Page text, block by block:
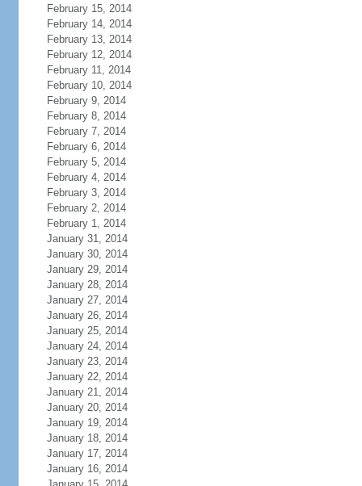
February 15, 2014
February 14, 2014
February 13, 2014
February 12, 2014
February 11, 2014
February 10, 2014
February 9, 2014
February 8, 2014
February 7, 2014
February 6, 2014
February 5, 2014
February 4, 2014
February 3, 2014
February 2, 2014
February 1, 2014
January 31, 2014
January 30, 2014
January 29, 2014
January 28, 2014
January 27, 2014
January 26, 2014
January 25, 2014
January 24, 2014
January 23, 2014
January 22, 2014
January 21, 2014
January 20, 2014
January 19, 2014
January 18, 2014
January 17, 2014
January 16, 2014